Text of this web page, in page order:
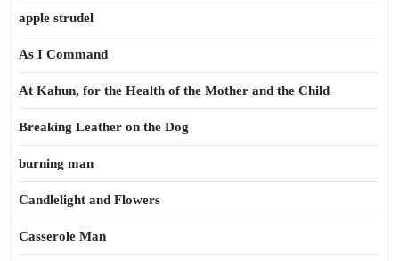
apple strudel
As I Command
At Kahun, for the Health of the Mother and the Child
Breaking Leather on the Dog
burning man
Candlelight and Flowers
Casserole Man